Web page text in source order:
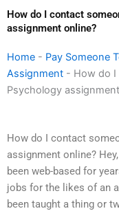
How do I contact
assignment online?
Home - Pay Someone
Assignment - How do
Psychology
How do I contact
assignment online?
been web-based for
jobs for the likes of an
been taught a thing or